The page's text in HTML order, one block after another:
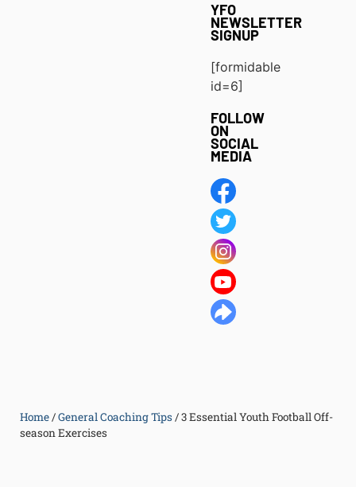
YFO
NEWSLETTER
SIGNUP
[formidable
id=6]
FOLLOW
ON
SOCIAL
MEDIA
Home/General Coaching Tips /3 Essential Youth Football Off-
season Exercises